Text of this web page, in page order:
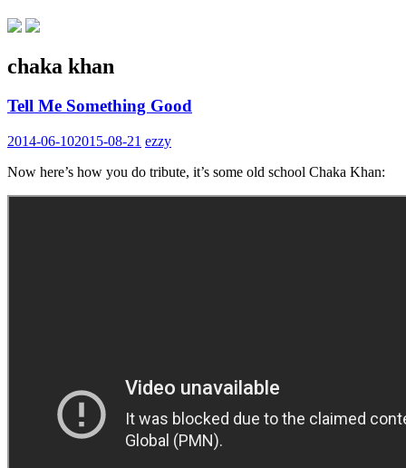
chaka khan
Tell Me Something Good
2014-06-102015-08-21 ezzy
Now here’s how you do tribute, it’s some old school Chaka Khan: